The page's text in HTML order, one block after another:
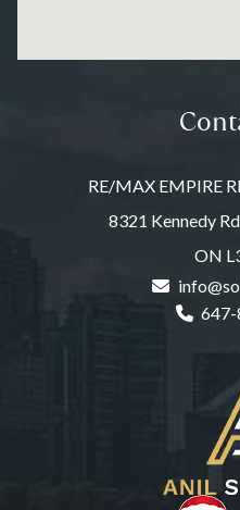
RE/MAX EMPIRE
8321 Kennedy
ON